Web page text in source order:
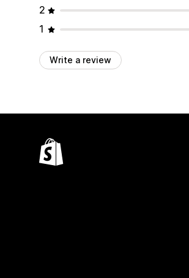
2
1
Write a review